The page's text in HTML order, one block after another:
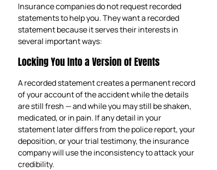
Insurance companies do not request recorded
statements to help you. They want a recorded
statement because it serves their interests in
several important ways:
Locking You Into a Version of Events
A recorded statement creates a permanent record
of your account of the accident while the details
are still fresh — and while you may still be shaken,
medicated, or in pain. If any detail in your
statement later differs from the police report, your
deposition, or your trial testimony, the insurance
company will use the inconsistency to attack your
credibility.